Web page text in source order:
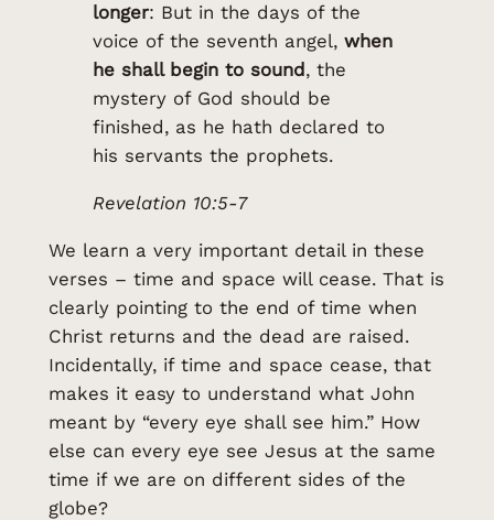
longer: But in the days of the
voice of the seventh angel, when
he shall begin to sound , the
mystery of God should be
finished, as he hath declared to
his servants the prophets.
Revelation 10:5-7
We learn a very important detail in these
verses – time and space will cease. That is
clearly pointing to the end of time when
Christ returns and the dead are raised.
Incidentally, if time and space cease, that
makes it easy to understand what John
meant by “every eye shall see him.” How
else can every eye see Jesus at the same
time if we are on different sides of the
globe?